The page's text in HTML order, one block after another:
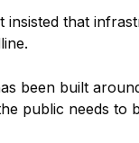
that
been built
public needs to